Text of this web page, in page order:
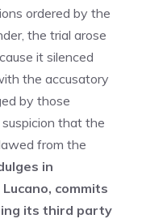
ordered by the
the trial arose
it silenced
the accusatory
by those
that the
from the
in
commits
its third party